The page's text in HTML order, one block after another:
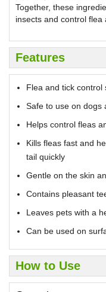
Together, these
insects and control flea
Features
Flea and tick control
Safe to use on dogs
Helps control fleas
Kills fleas fast and
tail quickly
Gentle on the skin
Contains pleasant
Leaves pets with a
Can be used on
How to Use